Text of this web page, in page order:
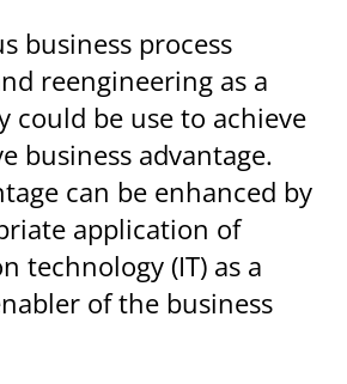
business process
reengineering as a
could be use to achieve
business advantage.
can be enhanced by
application of
technology (IT) as a
of the business